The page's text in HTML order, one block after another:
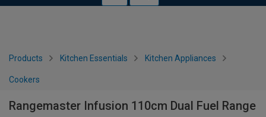
Products Kitchen Essentials Kitchen Appliances
Cookers
Rangemaster Infusion 110cm Dual Fuel Range